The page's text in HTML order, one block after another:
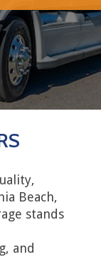
Beach,
stands
and